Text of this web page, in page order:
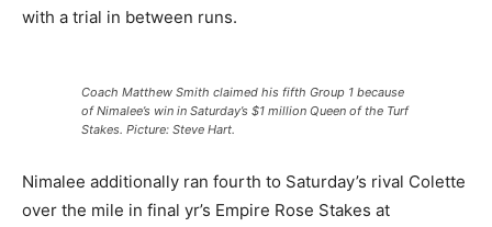
with a trial in between runs.
Coach Matthew Smith claimed his fifth Group 1 because
of Nimalee’s win in Saturday’s $1 million Queen of the Turf
Stakes. Picture: Steve Hart.
Nimalee additionally ran fourth to Saturday’s rival Colette
over the mile in final yr’s Empire Rose Stakes at